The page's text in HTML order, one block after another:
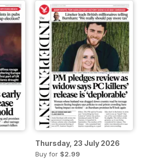
Thursday, 23 July 2026
Buy for $2.99